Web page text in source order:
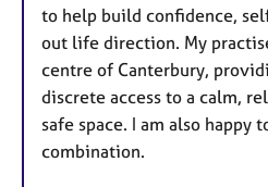
to help build confidence,
out life direction. My
centre of Canterbury,
discrete access to a calm,
safe space. I am also happy
combination.